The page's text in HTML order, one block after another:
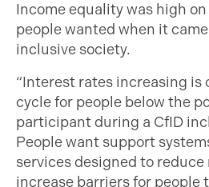
Income equality was high
people wanted when it
inclusive society.
“Interest rates increasing is
cycle for people below the
participant during a CfID
People want support
services designed to
increase barriers for people